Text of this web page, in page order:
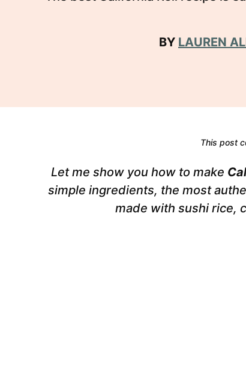
BY LAUREN
This post
Let me show you how to make
simple ingredients, the most
made with sushi rice,